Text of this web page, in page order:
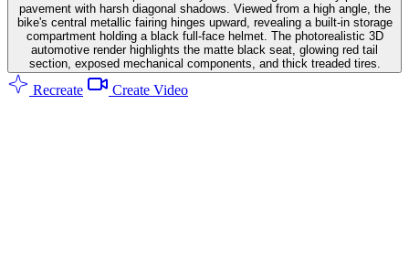
pavement with harsh diagonal shadows. Viewed from a high angle, the
bike's central metallic fairing hinges upward, revealing a built-in storage
compartment holding a black full-face helmet. The photorealistic 3D
automotive render highlights the matte black seat, glowing red tail
section, exposed mechanical components, and thick treaded tires.
Recreate Create Video